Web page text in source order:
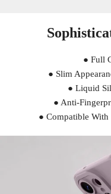
● Full
● Slim
● Liquid
● Anti-
● Compatible With